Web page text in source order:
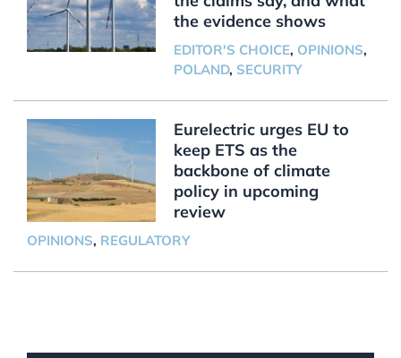
the evidence shows
EDITOR'S CHOICE, OPINIONS,
POLAND, SECURITY
Eurelectric urges EU to
keep ETS as the
backbone of climate
policy in upcoming
review
OPINIONS, REGULATORY